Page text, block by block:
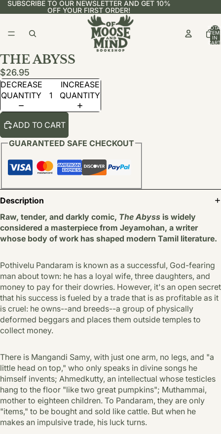
SUBSCRIBE TO OUR NEWSLETTER AND GET 10%
OFF YOUR FIRST ORDER!
IN
THE ABYSS
$26.95
DECREASE
QUANTITY
INCREASE
QUANTITY
ADD TO CART
GUARANTEED SAFE CHECKOUT
Description
Raw, tender, and darkly comic, The Abyss is widely
considered a masterpiece from Jeyamohan, a writer
whose body of work has shaped modern Tamil literature.
Pothivelu Pandaram is known as a successful, God-fearing
man about town: he has a loyal wife, three daughters, and
money to pay for their dowries. However, it's an open secret
that his success is fueled by a trade that is as profitable as it
is cruel: he owns--and breeds--a group of physically
deformed beggars and places them outside temples to
collect money.
There is Mangandi Samy, with just one arm, no legs, and "a
little head on top," who only speaks in divine songs he
himself invents; Ahmedkutty, an intellectual whose testicles
hang to the floor "like two great pumpkins"; Muthammai,
mother to eighteen children. To Pandaram, they are only
"items," to be bought and sold like cattle. But when he
makes an impulsive trade, his luck turns.